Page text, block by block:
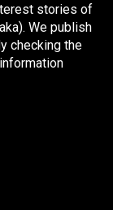
stories of
We publish
checking the